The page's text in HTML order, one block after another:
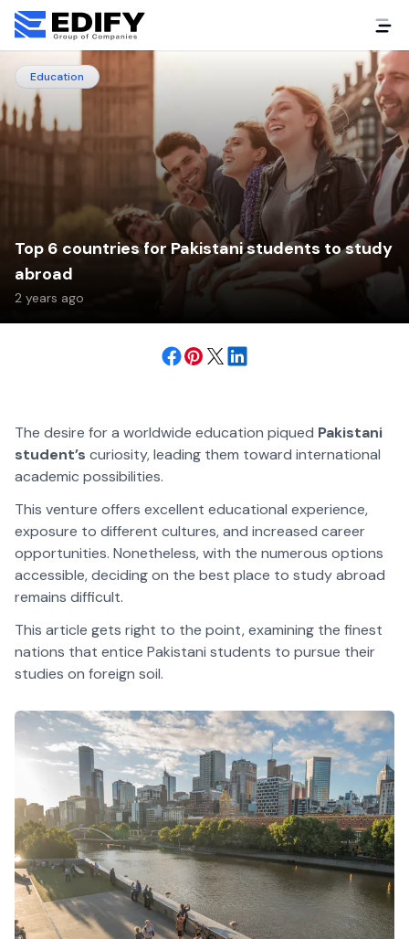
Education
Top 6 countries for Pakistani students to study
abroad
2 years ago
The desire for a worldwide education piqued Pakistani
student’s curiosity, leading them toward international
academic possibilities.
This venture offers excellent educational experience,
exposure to different cultures, and increased career
opportunities. Nonetheless, with the numerous options
accessible, deciding on the best place to study abroad
remains difficult.
This article gets right to the point, examining the finest
nations that entice Pakistani students to pursue their
studies on foreign soil.